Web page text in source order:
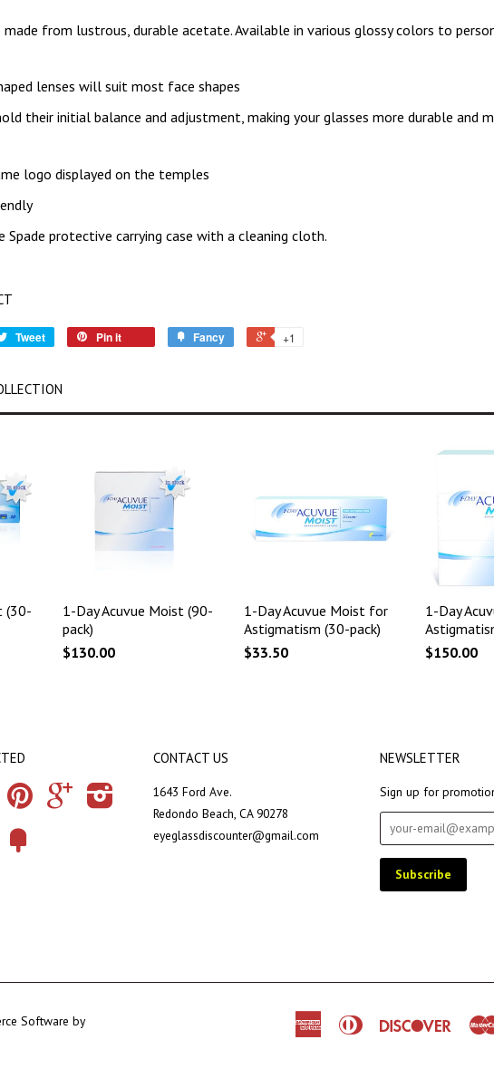
from lustrous, durable acetate. Available in various glossy colors to
lenses will suit most face shapes
their initial balance and adjustment, making your glasses more durable and
logo displayed on the temples
Spade protective carrying case with a cleaning cloth.
Tweet Pin it Fancy +1
(30-
1-Day Acuvue Moist (90-
pack)
$130.00
1-Day Acuvue Moist for
Astigmatism (30-pack)
$33.50
1-Day
$150.00
Facebook Pinterest Google Instagram
YouTube
CONTACT US
1643 Ford Ave.
Redondo Beach, CA 90278
eyeglassdiscounter@gmail.com
NEWSLETTER
Sign up for
Software by
AmericanDiners